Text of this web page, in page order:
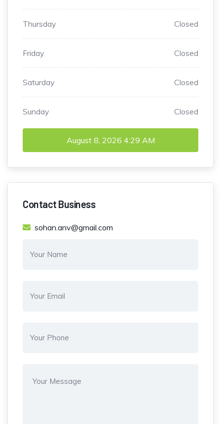
Thursday Closed
Friday Closed
Saturday Closed
Sunday Closed
August 8, 2026 4:29 AM
Contact Business
sohan.anv@gmail.com